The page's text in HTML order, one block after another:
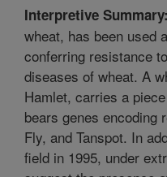
Interpretive Summary:
wheat, has been used
conferring resistance
diseases of wheat. A
Hamlet, carries a
bears genes encoding
Fly, and Tanspot. In
field in 1995, under